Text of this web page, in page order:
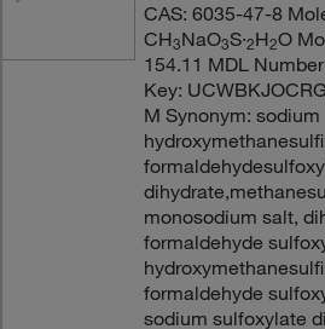
CAS: 6035-47-8
CH3NaO3S·2H2O
154.11 MDL
Key:
M Synonym: sodium
monosodium salt,
formaldehyde
formaldehyde
sodium sulfoxylate